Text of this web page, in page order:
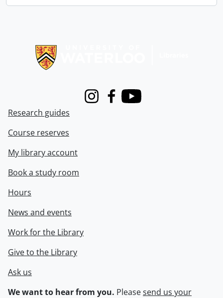
InstagramFacebook
Youtube
Research guides
Course reserves
My library account
Book a study room
Hours
News and events
Work for the Library
Give to the Library
Ask us
We want to hear from you. Pleasesend us your